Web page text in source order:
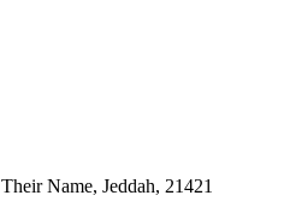
Name, Jeddah, 21421